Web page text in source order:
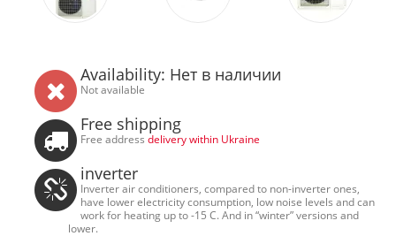
Availability: Нет в наличии
Not available
Free shipping
Free address delivery within Ukraine
inverter
Inverter air conditioners, compared to non-inverter ones,
have lower electricity consumption, low noise levels and can
work for heating up to -15 C. And in “winter” versions and
lower.